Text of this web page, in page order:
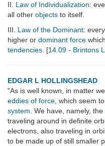
II. Law of Individualization:
all other objects to itself.
III. Law of the Dominant:
higher or dominant force which
tendencies . [14.09 - Brintons
EDGAR L HOLLINGSHEAD
"As is well known, in matter
eddies of force , which seem
system . We have, namely, the
traveling around in definite
electrons, also traveling in
to be made up of still smaller